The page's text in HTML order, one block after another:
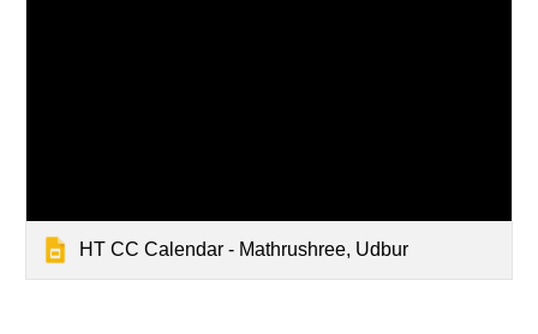
HT CC Calendar - Mathrushree, Udbur